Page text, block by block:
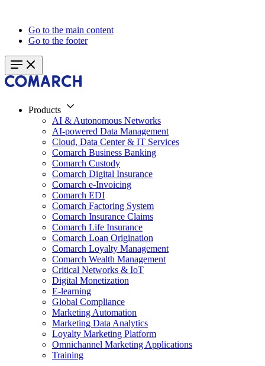
Go to the main content
Go to the footer
Products
AI & Autonomous Networks
AI-powered Data Management
Cloud, Data Center & IT Services
Comarch Business Banking
Comarch Custody
Comarch Digital Insurance
Comarch e-Invoicing
Comarch EDI
Comarch Factoring System
Comarch Insurance Claims
Comarch Life Insurance
Comarch Loan Origination
Comarch Loyalty Management
Comarch Wealth Management
Critical Networks & IoT
Digital Monetization
E-learning
Global Compliance
Marketing Automation
Marketing Data Analytics
Loyalty Marketing Platform
Omnichannel Marketing Applications
Training